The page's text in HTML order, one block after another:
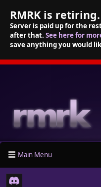
RMRK is retiring.
Server is paid up for the
after that. See here for
save anything you would
Main Menu